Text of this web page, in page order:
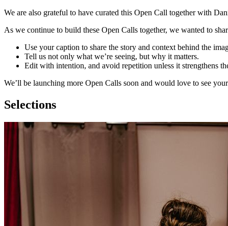
We are also grateful to have curated this Open Call together with
As we continue to build these Open Calls together, we wanted to
Use your caption to share the story and context behind the
Tell us not only what we’re seeing, but why it matters.
Edit with intention, and avoid repetition unless it strengthens
We’ll be launching more Open Calls soon and would love to see
Selections